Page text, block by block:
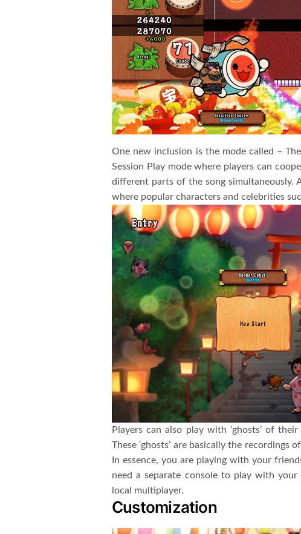
One new inclusion is the mode called –
Session Play mode where players can
different parts of the song simultaneously.
where popular characters and celebrities
Players can also play with ‘ghosts’ of
These ‘ghosts’ are basically the
In essence, you are playing with your
need a separate console to play with
local multiplayer.
Customization